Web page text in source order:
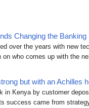
Changing the
over the years with new
who comes up with the
but with an Achilles
in Kenya by customer
success came from